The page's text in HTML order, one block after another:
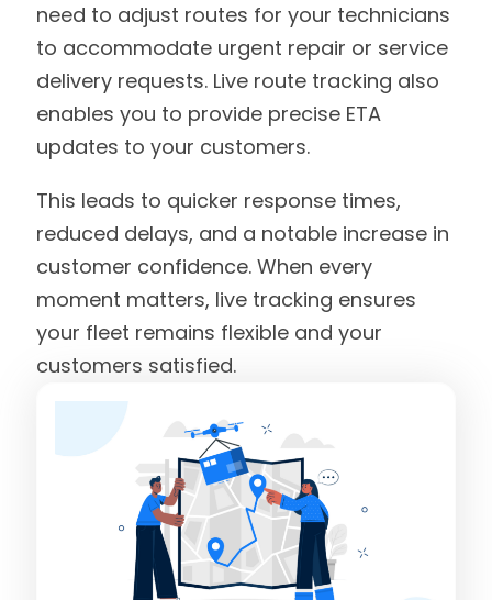
need to adjust routes for your technicians
to accommodate urgent repair or service
delivery requests. Live route tracking also
enables you to provide precise ETA
updates to your customers.
This leads to quicker response times,
reduced delays, and a notable increase in
customer confidence. When every
moment matters, live tracking ensures
your fleet remains flexible and your
customers satisfied.